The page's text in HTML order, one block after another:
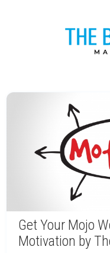
Get Your Mojo
Motivation by